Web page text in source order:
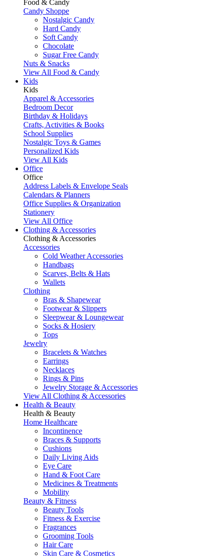
Food & Candy
Candy Shoppe
Nostalgic Candy
Hard Candy
Soft Candy
Chocolate
Sugar Free Candy
Nuts & Snacks
View All Food & Candy
Kids
Kids
Apparel & Accessories
Bedroom Decor
Birthday & Holidays
Crafts, Activities & Books
School Supplies
Nostalgic Toys & Games
Personalized Kids
View All Kids
Office
Office
Address Labels & Envelope Seals
Calendars & Planners
Office Supplies & Organization
Stationery
View All Office
Clothing & Accessories
Clothing & Accessories
Accessories
Cold Weather Accessories
Handbags
Scarves, Belts & Hats
Wallets
Clothing
Bras & Shapewear
Footwear & Slippers
Sleepwear & Loungewear
Socks & Hosiery
Tops
Jewelry
Bracelets & Watches
Earrings
Necklaces
Rings & Pins
Jewelry Storage & Accessories
View All Clothing & Accessories
Health & Beauty
Health & Beauty
Home Healthcare
Incontinence
Braces & Supports
Cushions
Daily Living Aids
Eye Care
Hand & Foot Care
Medicines & Treatments
Mobility
Beauty & Fitness
Beauty Tools
Fitness & Exercise
Fragrances
Grooming Tools
Hair Care
Skin Care & Cosmetics